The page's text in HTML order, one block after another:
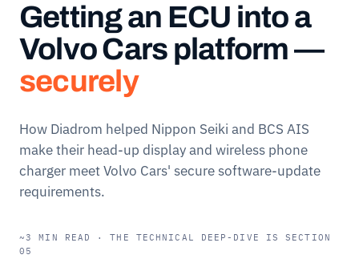
Getting an ECU into a
Volvo Cars platform —
securely
How Diadrom helped Nippon Seiki and BCS AIS
make their head-up display and wireless phone
charger meet Volvo Cars' secure software-update
requirements.
~3 MIN READ · THE TECHNICAL DEEP-DIVE IS SECTION
05